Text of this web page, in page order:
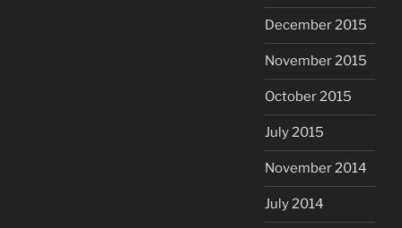
December 2015
November 2015
October 2015
July 2015
November 2014
July 2014